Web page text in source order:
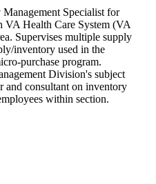
Specialist for
VA Health Care System (VA
Supervises multiple supply
inventory used in the
purchase program.
Division's subject
and consultant on inventory
within section.